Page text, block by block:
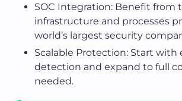
SOC Integration: Benefit from
infrastructure and processes
world’s largest security
Scalable Protection: Start with
detection and expand to full
needed.